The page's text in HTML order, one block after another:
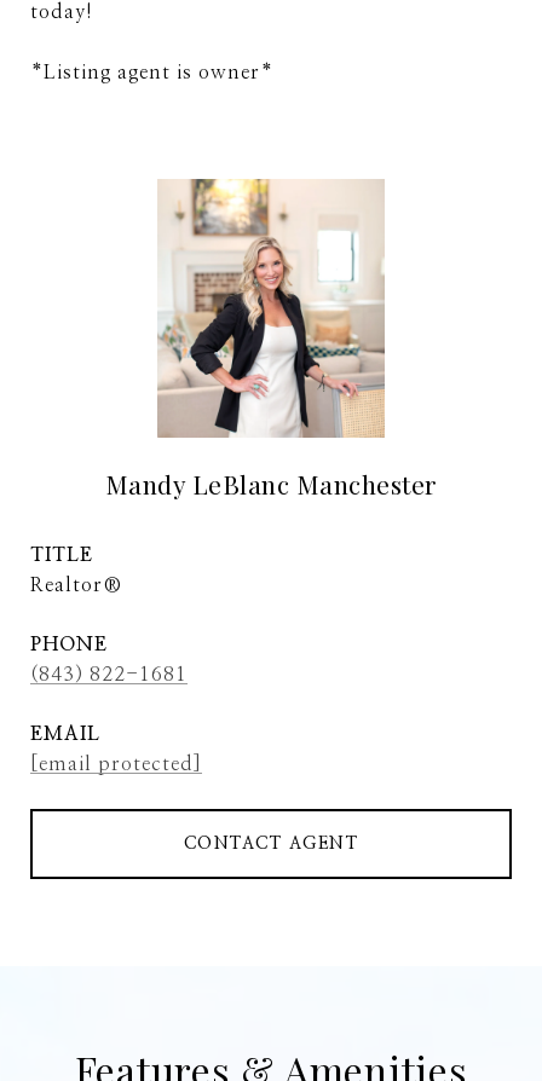
today!
*Listing agent is owner*
Mandy LeBlanc Manchester
TITLE
Realtor®
PHONE
(843) 822-1681
EMAIL
[email protected]
CONTACT AGENT
Features & Amenities